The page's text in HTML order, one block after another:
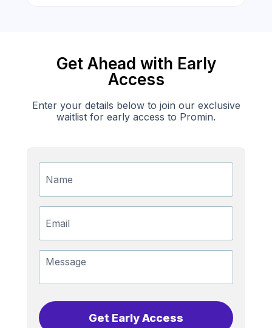
Get Ahead with Early
Access
Enter your details below to join our exclusive
waitlist for early access to Promin.
Name
Email
Message
Get Early Access